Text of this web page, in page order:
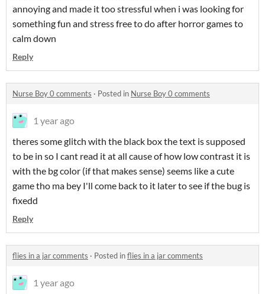
annoying and made it too stressful when i was looking for
something fun and stress free to do after horror games to
calm down
Reply
Nurse Boy 0 comments · Posted in Nurse Boy 0 comments
1 year ago
theres some glitch with the black box the text is supposed
to be in so I cant read it at all cause of how low contrast it is
with the bg color (if that makes sense) seems like a cute
game tho ma bey I'll come back to it later to see if the bug is
fixedd
Reply
flies in a jar comments · Posted inflies in a jar comments
1 year ago